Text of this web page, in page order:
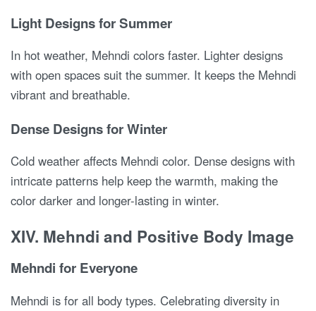
Light Designs for Summer
In hot weather, Mehndi colors faster. Lighter designs
with open spaces suit the summer. It keeps the Mehndi
vibrant and breathable.
Dense Designs for Winter
Cold weather affects Mehndi color. Dense designs with
intricate patterns help keep the warmth, making the
color darker and longer-lasting in winter.
XIV. Mehndi and Positive Body Image
Mehndi for Everyone
Mehndi is for all body types. Celebrating diversity in